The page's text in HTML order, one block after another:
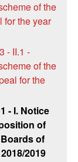
of the
for the year
- II.1 -
of the
for the
- I. Notice
of
of
2019